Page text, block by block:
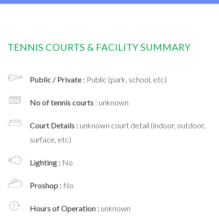
TENNIS COURTS & FACILITY SUMMARY
Public / Private : Public (park, school, etc)
No of tennis courts : unknown
Court Details : unknown court detail (indoor, outdoor,
surface, etc)
Lighting : No
Proshop : No
Hours of Operation : unknown